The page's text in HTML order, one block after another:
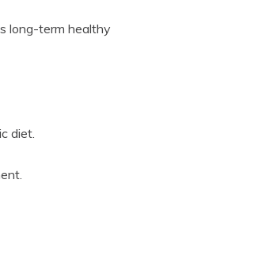
long-term healthy
diet.